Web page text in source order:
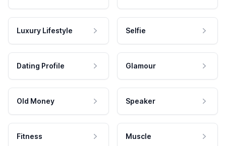
Luxury Lifestyle Selfie
Dating Profile Glamour
Old Money Speaker
Fitness Muscle